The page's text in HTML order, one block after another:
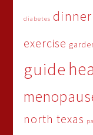
diabetes dinner
exercise
guide
north texas